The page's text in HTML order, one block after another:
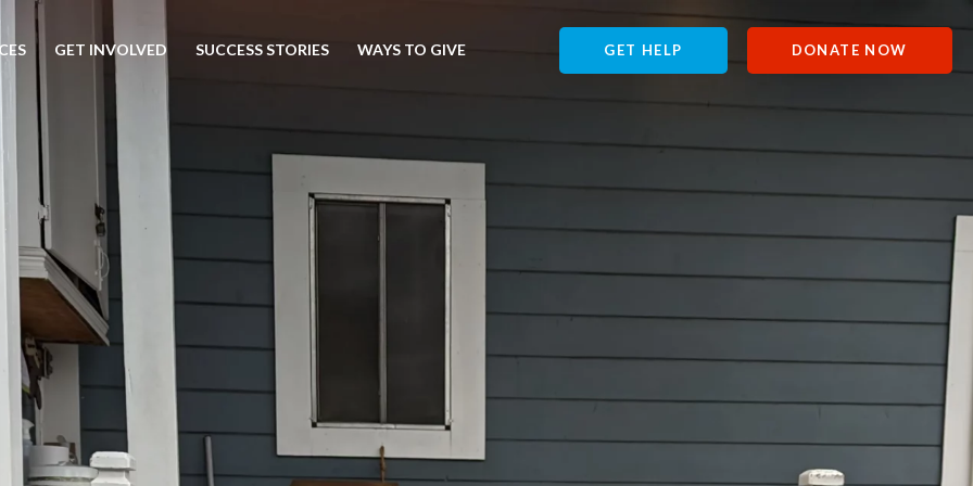
GET INVOLVED SUCCESS STORIES WAYS TO GIVE GET HELP DONATE NOW